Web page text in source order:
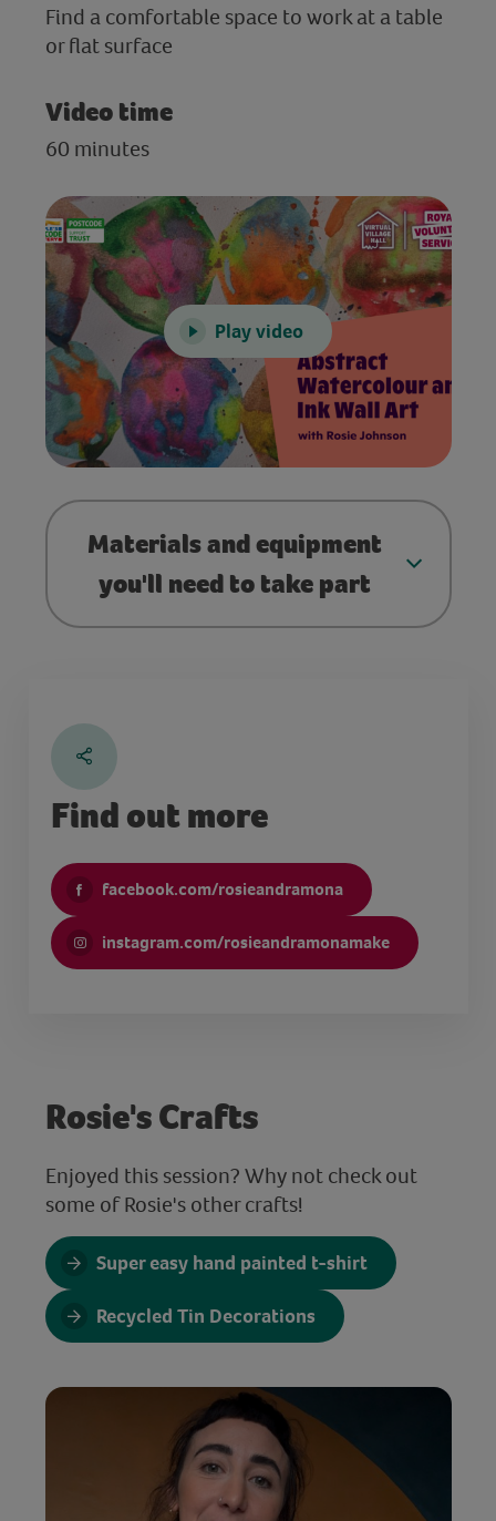
Find a comfortable space to work at a table
or flat surface
Video time
60 minutes
Play video
Materials and equipment
you'll need to take part
Find out more
facebook.com/rosieandramona
instagram.com/rosieandramonamake
Rosie's Crafts
Enjoyed this session? Why not check out
some of Rosie's other crafts!
Super easy hand painted t-shirt
Recycled Tin Decorations